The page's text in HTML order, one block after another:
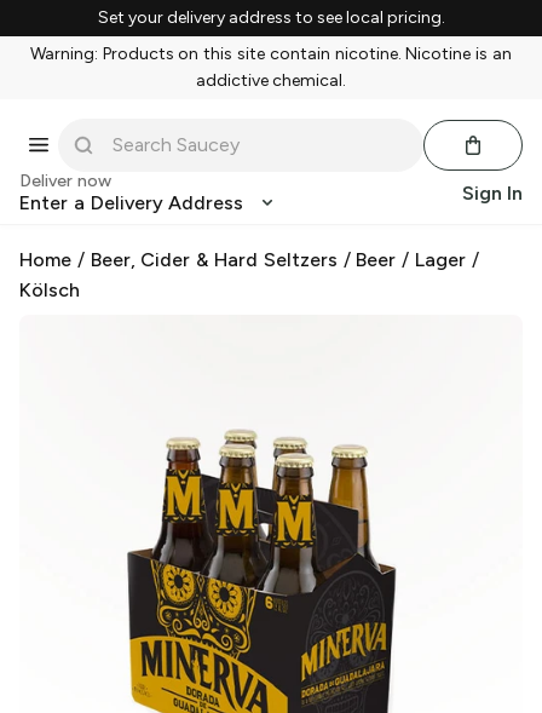
Set your delivery address to see local pricing.
Warning: Products on this site contain nicotine. Nicotine is an
addictive chemical.
Deliver now
Enter a Delivery Address Sign In
Home / Beer, Cider & Hard Seltzers / Beer / Lager /
Kölsch